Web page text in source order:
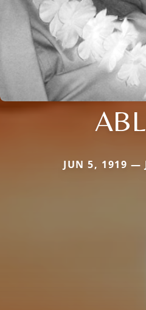
JUN 5, 1919 —